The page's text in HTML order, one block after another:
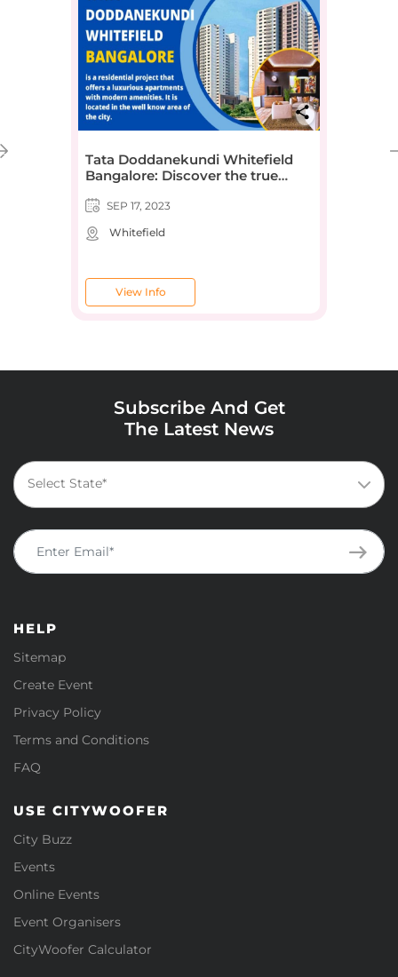
Tata Doddanekundi Whitefield
Bangalore: Discover the true
SEP 17, 2023
Whitefield
View Info
Subscribe And Get
The Latest News
HELP
Sitemap
Create Event
Privacy Policy
Terms and Conditions
FAQ
USE CITYWOOFER
City Buzz
Events
Online Events
Event Organisers
CityWoofer Calculator